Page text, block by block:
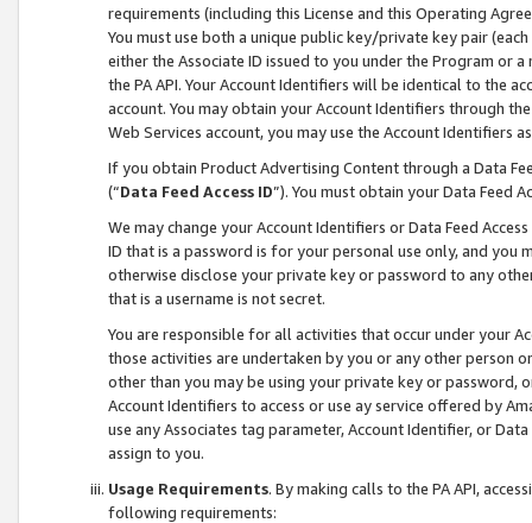
requirements (including this License and this Operating
You must use both a unique public key/private key pair (each
either the Associate ID issued to you under the Program or
the PA API. Your Account Identifiers will be identical to the
account. You may obtain your Account Identifiers through
Web Services account, you may use the Account Identifiers
If you obtain Product Advertising Content through a Data
(“Data Feed Access ID”). You must obtain your Data Feed
We may change your Account Identifiers or Data Feed
ID that is a password is for your personal use only, and you
otherwise disclose your private key or password to any
that is a username is not secret.
You are responsible for all activities that occur under your
those activities are undertaken by you or any other person
other than you may be using your private key or
Account Identifiers to access or use ay service offered by
use any Associates tag parameter, Account Identifier, or
assign to you.
Usage Requirements. By making calls to the PA API,
following requirements: